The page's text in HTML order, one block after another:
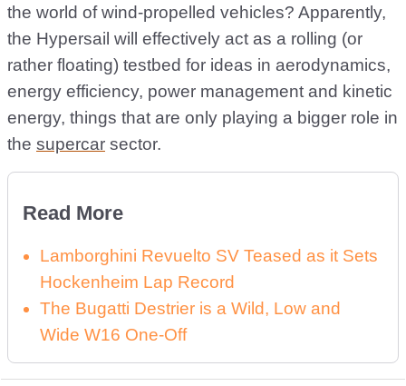
the world of wind-propelled vehicles? Apparently,
the Hypersail will effectively act as a rolling (or
rather floating) testbed for ideas in aerodynamics,
energy efficiency, power management and kinetic
energy, things that are only playing a bigger role in
the supercar sector.
Read More
Lamborghini Revuelto SV Teased as it Sets
Hockenheim Lap Record
The Bugatti Destrier is a Wild, Low and
Wide W16 One-Off